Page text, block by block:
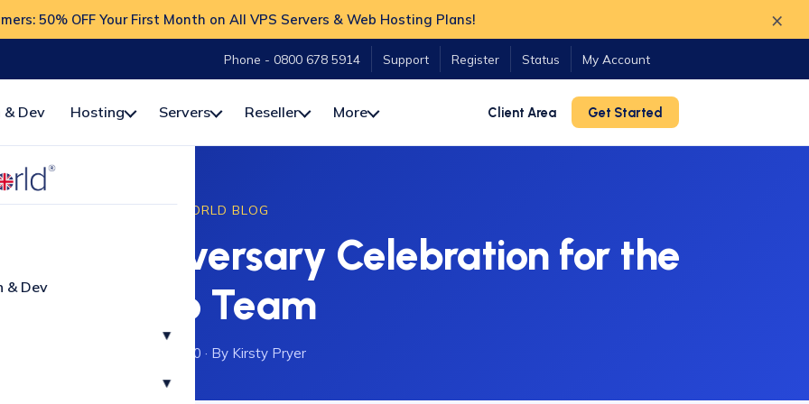
50% OFF Your First Month on All VPS Servers & Web Hosting Plans! ×
Phone - 0800 678 5914 Support Register Status My Account
& Dev Hosting Servers Reseller More Client Area Get Started
& Dev
▾
▾
HOSTWORLD BLOG
Anniversary Celebration for the
Calico Team
27 January 2020 · By Kirsty Pryer